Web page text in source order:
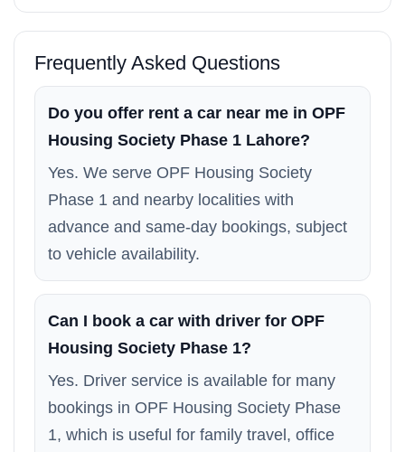
Frequently Asked Questions
Do you offer rent a car near me in OPF
Housing Society Phase 1 Lahore?
Yes. We serve OPF Housing Society
Phase 1 and nearby localities with
advance and same-day bookings, subject
to vehicle availability.
Can I book a car with driver for OPF
Housing Society Phase 1?
Yes. Driver service is available for many
bookings in OPF Housing Society Phase
1, which is useful for family travel, office